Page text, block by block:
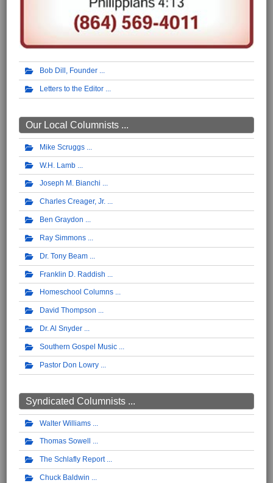
Bob Dill, Founder
Letters to the Editor
Our Local Columnists ...
Mike Scruggs
W.H. Lamb
Joseph M. Bianchi
Charles Creager, Jr.
Ben Graydon
Ray Simmons
Dr. Tony Beam
Franklin D. Raddish
Homeschool Columns
David Thompson
Dr. Al Snyder
Southern Gospel Music
Pastor Don Lowry
Syndicated Columnists ...
Walter Williams
Thomas Sowell
The Schlafly Report
Chuck Baldwin